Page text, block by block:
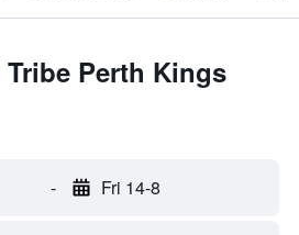
Perth Kings
- Fri 14-8